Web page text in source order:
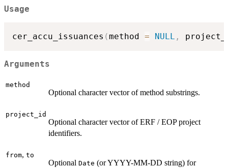
Usage
cer_accu_issuances (method = NULL ,
Arguments
method
Optional character vector of method substrings.
project_id
Optional character vector of ERF / EOP project
identifiers.
from, to
Optional Date (or YYYY-MM-DD string) for